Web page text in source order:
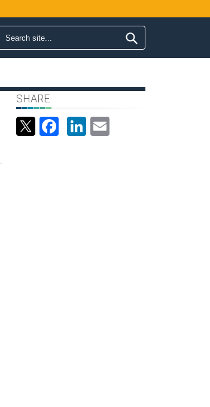
Search form
Search
SHARE
Facebook
LinkedIn
Email